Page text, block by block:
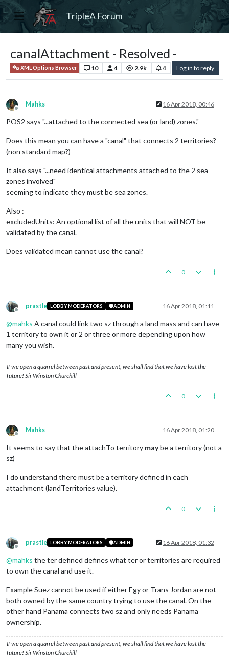
TripleA Forum
canalAttachment - Resolved -
XML Options Browser 10 4 2.9k 4 Log in to reply
Offline
Mahks 16 Apr 2018, 00:46
POS2 says "...attached to the connected sea (or land) zones."
Does this mean you can have a "canal" that connects 2 territories?
(non standard map?)
It also says "...need identical attachments attached to the 2 sea
zones involved"
seeming to indicate they must be sea zones.
Also :
excludedUnits: An optional list of all the units that will NOT be
validated by the canal.
Does validated mean cannot use the canal?
0
Offline
prastle LOBBY MODERATORS ADMIN 16 Apr 2018, 01:11
@mahks A canal could link two sz through a land mass and can have
1 territory to own it or 2 or three or more depending upon how
many you wish.
If we open a quarrel between past and present, we shall find that we have lost the
future! Sir Winston Churchill
0
Offline
Mahks 16 Apr 2018, 01:20
It seems to say that the attachTo territory maybe a territory (not a
sz)
I do understand there must be a territory defined in each
attachment (landTerritories value).
0
Offline
prastle LOBBY MODERATORS ADMIN 16 Apr 2018, 01:32
@mahks the ter defined defines what ter or territories are required
to own the canal and use it.
Example Suez cannot be used if either Egy or Trans Jordan are not
both owned by the same country trying to use the canal. On the
other hand Panama connects two sz and only needs Panama
ownership.
If we open a quarrel between past and present, we shall find that we have lost the
future! Sir Winston Churchill